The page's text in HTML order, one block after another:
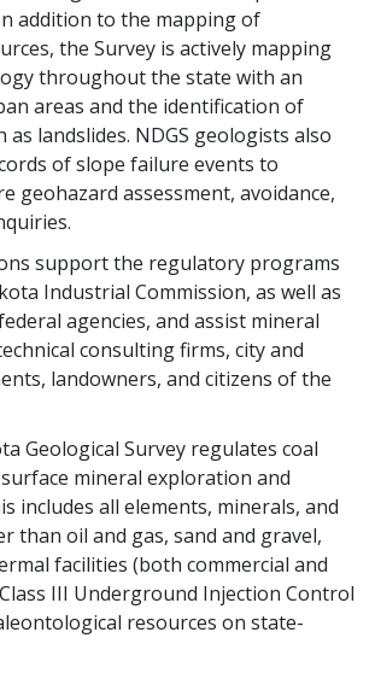
addition to the mapping of
the Survey is actively mapping
throughout the state with an
areas and the identification of
as landslides. NDGS geologists also
of slope failure events to
geohazard assessment, avoidance,
support the regulatory programs
Industrial Commission, as well as
agencies, and assist mineral
consulting firms, city and
landowners, and citizens of the
Geological Survey regulates coal
mineral exploration and
includes all elements, minerals, and
than oil and gas, sand and gravel,
facilities (both commercial and
III Underground Injection Control
resources on state-